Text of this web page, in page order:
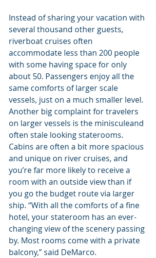
Instead of sharing your vacation with
several thousand other guests,
riverboat cruises often
accommodate less than 200 people
with some having space for only
about 50. Passengers enjoy all the
same comforts of larger scale
vessels, just on a much smaller level.
Another big complaint for travelers
on larger vessels is the minisculeand
often stale looking staterooms.
Cabins are often a bit more spacious
and unique on river cruises, and
you’re far more likely to receive a
room with an outside view than if
you go the budget route via larger
ship. “With all the comforts of a fine
hotel, your stateroom has an ever-
changing view of the scenery passing
by. Most rooms come with a private
balcony,” said DeMarco.